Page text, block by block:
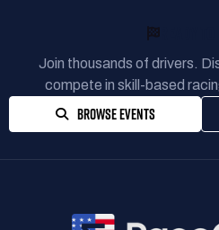
Join thousands of drivers.
compete in skill-based
BROWSE EVENTS